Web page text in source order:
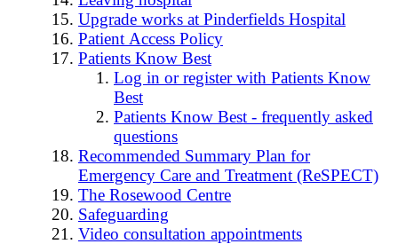
Upgrade works at Pinderfields Hospital
Patient Access Policy
Patients Know Best
Log in or register with Patients Know
Best
Patients Know Best - frequently asked
questions
Recommended Summary Plan for
Emergency Care and Treatment (ReSPECT)
The Rosewood Centre
Safeguarding
Video consultation appointments